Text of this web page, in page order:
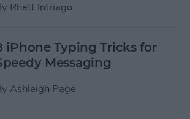
Rhett Intriago
iPhone Typing Tricks for
Messaging
Ashleigh Page